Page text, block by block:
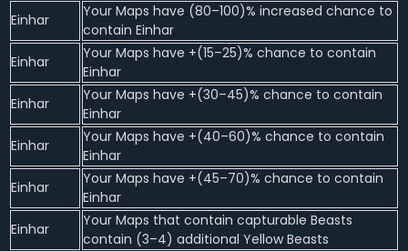
Einhar
Your Maps have (80–100)% increased chance to
contain Einhar
Einhar
Your Maps have +(15–25)% chance to contain
Einhar
Einhar
Your Maps have +(30–45)% chance to contain
Einhar
Einhar
Your Maps have +(40–60)% chance to contain
Einhar
Einhar
Your Maps have +(45–70)% chance to contain
Einhar
Einhar
Your Maps that contain capturable Beasts
contain (3–4) additional Yellow Beasts